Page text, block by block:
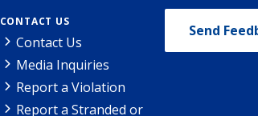
CONTACT US
Contact Us
Media Inquiries
Report a Violation
Report a Stranded or
Send